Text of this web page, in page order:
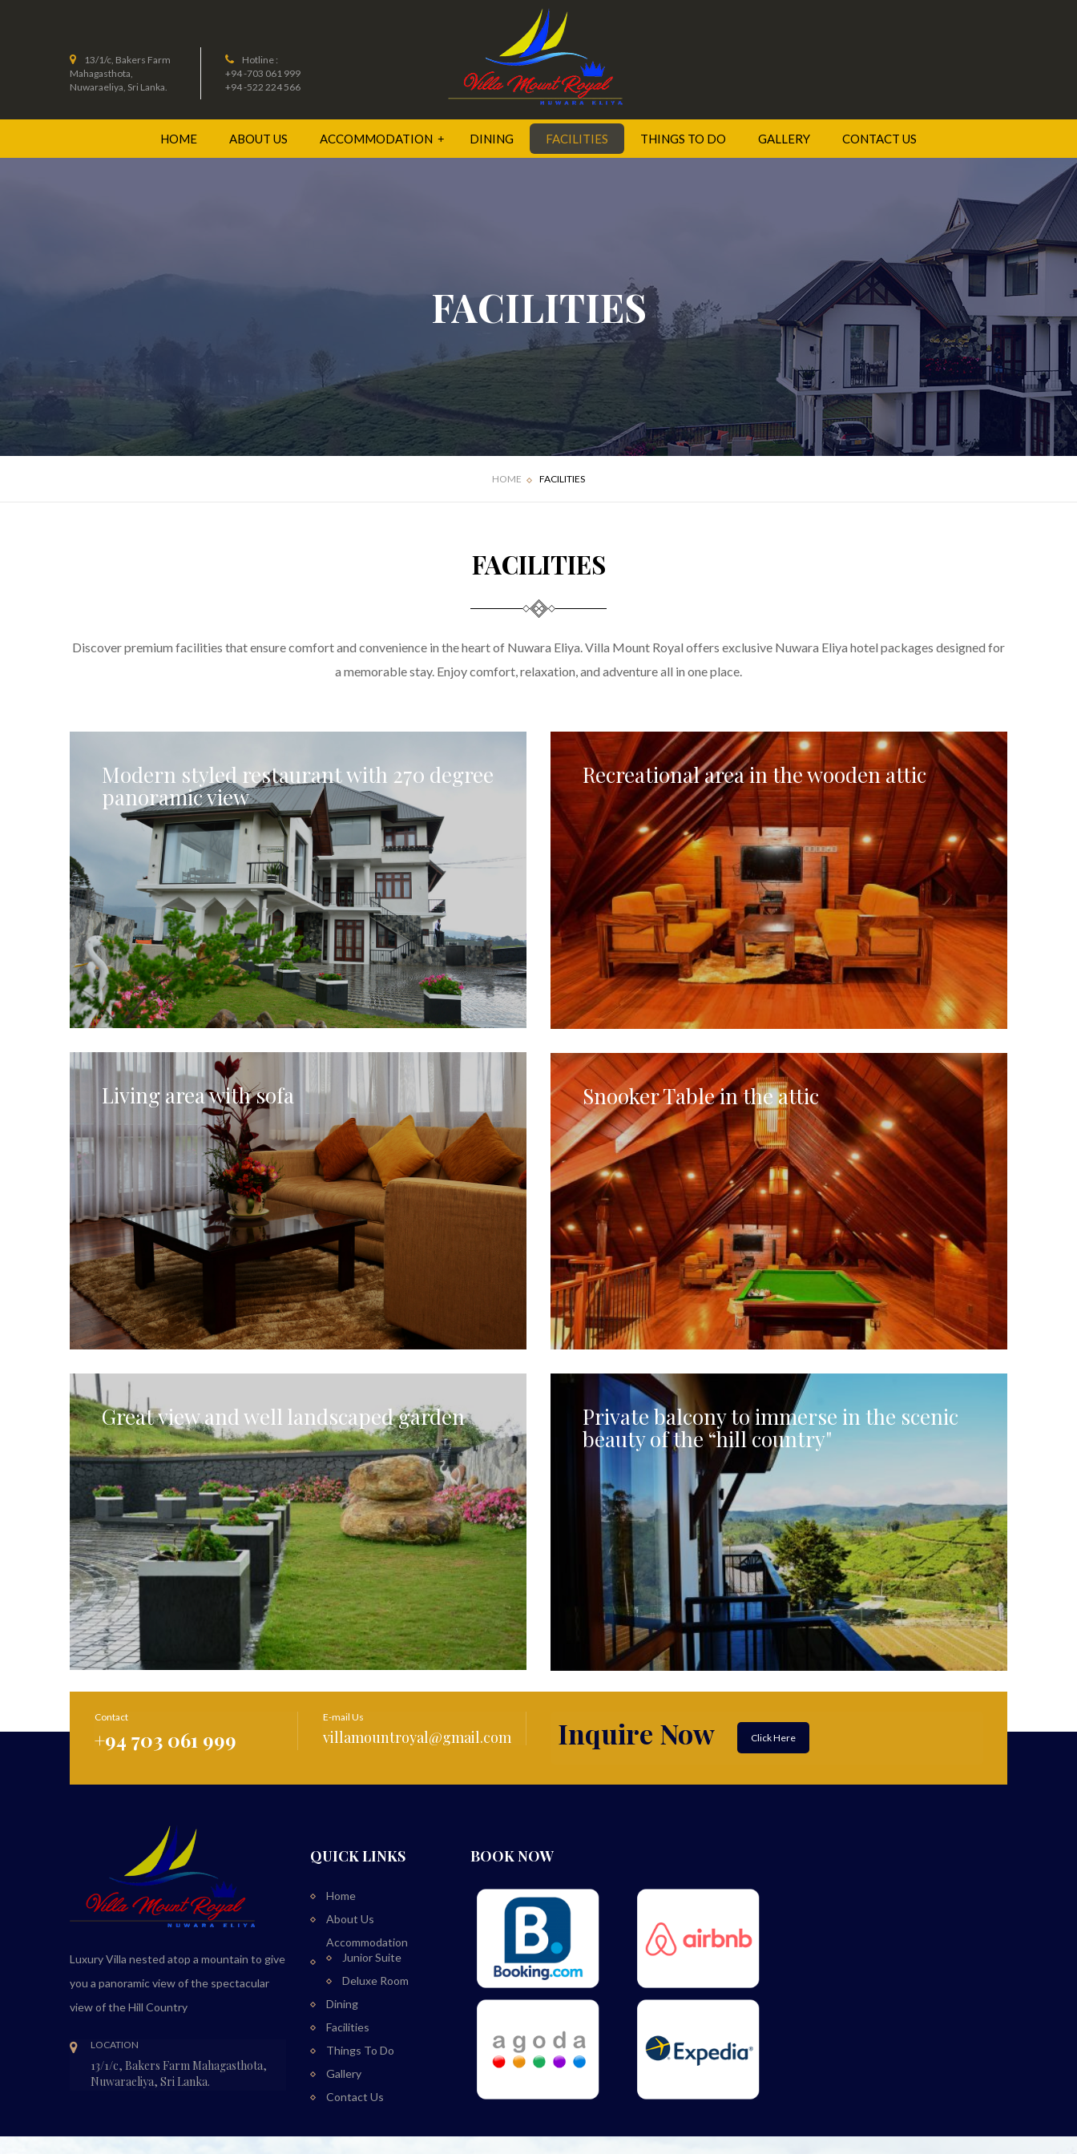
13/1/c, Bakers Farm
Mahagasthota,
Nuwaraeliya, Sri Lanka.
Hotline :
+94 -703 061 999
+94 -522 224 566
HOME ABOUT US ACCOMMODATION DINING FACILITIES THINGS TO DO GALLERY CONTACT US
FACILITIES
HOME FACILITIES
FACILITIES
Discover premium facilities that ensure comfort and convenience in the heart of Nuwara Eliya. Villa Mount Royal offers exclusive Nuwara Eliya hotel packages designed for
a memorable stay. Enjoy comfort, relaxation, and adventure all in one place.
Modern styled restaurant with 270 degree
panoramic view
Living area with sofa
Great view and well landscaped garden
Recreational area in the wooden attic
Snooker Table in the attic
Private balcony to immerse in the scenic
beauty of the “hill country"
Contact
+94 703 061 999
E-mail Us
villamountroyal@gmail.com Inquire Now Click Here
Luxury Villa nested atop a mountain to give
you a panoramic view of the spectacular
view of the Hill Country
LOCATION
13/1/c, Bakers Farm Mahagasthota,
Nuwaraeliya, Sri Lanka.
QUICK LINKS
Home
About Us
Accommodation
Junior Suite
Deluxe Room
Dining
Facilities
Things To Do
Gallery
Contact Us
BOOK NOW